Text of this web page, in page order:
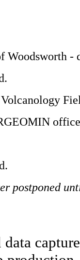
Woodsworth
postponed